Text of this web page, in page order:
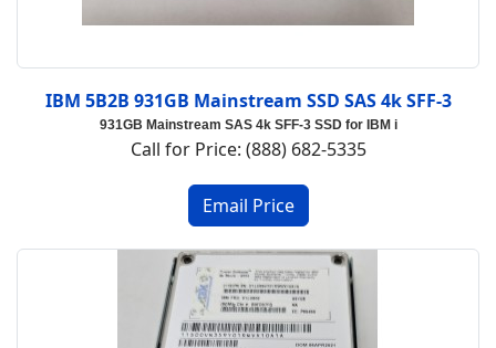
IBM 5B2B 931GB Mainstream SSD SAS 4k SFF-3
931GB Mainstream SAS 4k SFF-3 SSD for IBM i
Call for Price: (888) 682-5335